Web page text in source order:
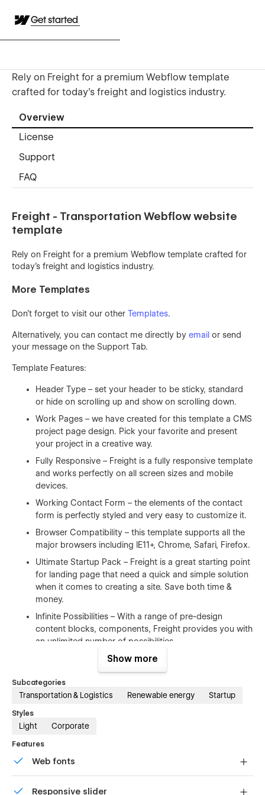
Get started
Rely on Freight for a premium Webflow template
crafted for today’s freight and logistics industry.
Overview
License
Support
FAQ
Freight - Transportation Webflow website
template
Rely on Freight for a premium Webflow template crafted for
today’s freight and logistics industry.
More Templates
Don't forget to visit our other Templates.
Alternatively, you can contact me directly by email or send
your message on the Support Tab.
Template Features:
Header Type – set your header to be sticky, standard
or hide on scrolling up and show on scrolling down.
Work Pages – we have created for this template a CMS
project page design. Pick your favorite and present
your project in a creative way.
Fully Responsive – Freight is a fully responsive template
and works perfectly on all screen sizes and mobile
devices.
Working Contact Form – the elements of the contact
form is perfectly styled and very easy to customize it.
Browser Compatibility – this template supports all the
major browsers including IE11+, Chrome, Safari, Firefox.
Ultimate Startup Pack – Freight is a great starting point
for landing page that need a quick and simple solution
when it comes to creating a site. Save both time &
money.
Infinite Possibilities – With a range of pre-design
content blocks, components, Freight provides you with
an unlimited number of possibilities.
100% Customizable
Feel like changing something in the template? All of our
means you can customize them using our visual interface
too. Learn more about how to customize Webflow sites
atHelp Center
CMS Structure
Use the power of Webflow CMS to add and edit your blog
Show more
Subcategories
Transportation & Logistics Renewable energy Startup
Styles
Light Corporate
Features
Web fonts
Responsive slider